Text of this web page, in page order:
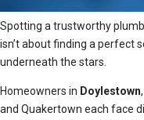
Spotting a trustworthy
isn’t about finding a perfect
underneath the stars.
Homeowners in Doylestown
and Quakertown each face